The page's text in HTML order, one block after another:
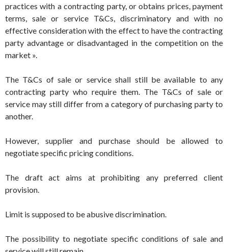
practices with a contracting party, or obtains prices, payment
terms, sale or service T&Cs, discriminatory and with no
effective consideration with the effect to have the contracting
party advantage or disadvantaged in the competition on the
market ».
The T&Cs of sale or service shall still be available to any
contracting party who require them. The T&Cs of sale or
service may still differ from a category of purchasing party to
another.
However, supplier and purchase should be allowed to
negotiate specific pricing conditions.
The draft act aims at prohibiting any preferred client
provision.
Limit is supposed to be abusive discrimination.
The possibility to negotiate specific conditions of sale and